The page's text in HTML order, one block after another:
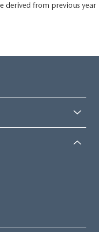
derived from previous year